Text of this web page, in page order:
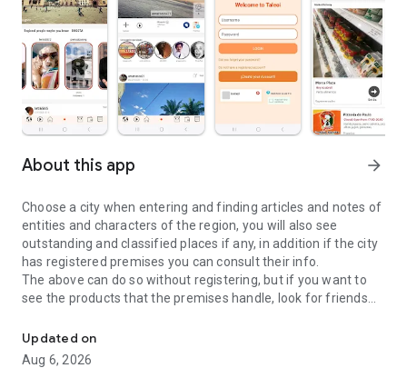
About this app arrow_forward
Choose a city when entering and finding articles and notes of
entities and characters of the region, you will also see
outstanding and classified places if any, in addition if the city
has registered premises you can consult their info.
The above can do so without registering, but if you want to
see the products that the premises handle, look for friends
should be registered, the same goes for the chat and homes
of homes.
Updated on
Aug 6, 2026